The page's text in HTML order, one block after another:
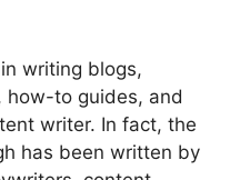
writing blogs,
to guides, and
writer. In fact, the
has been written by